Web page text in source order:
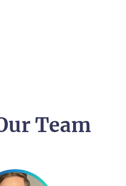
Team